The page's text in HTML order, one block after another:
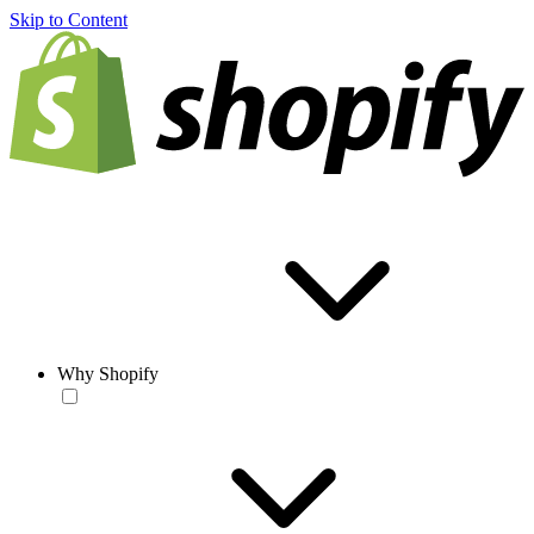
Skip to Content
Why Shopify